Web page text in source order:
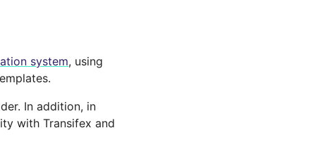
system, using
In addition, in
with Transifex and